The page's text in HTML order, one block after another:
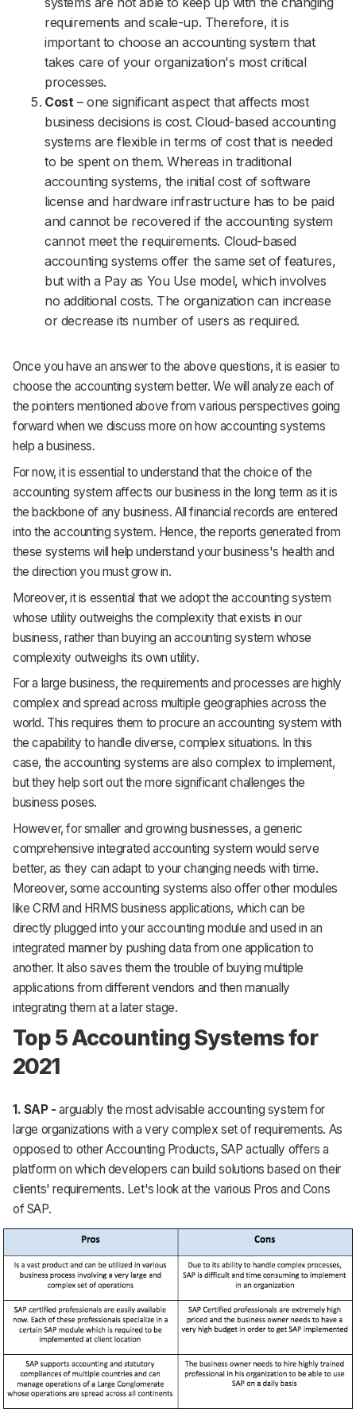
requirements and scale-up. Therefore, it is
important to choose an accounting system that
takes care of your organization's most critical
processes.
Cost– one significant aspect that affects most
business decisions is cost. Cloud-based accounting
systems are flexible in terms of cost that is needed
to be spent on them. Whereas in traditional
accounting systems, the initial cost of software
license and hardware infrastructure has to be paid
and cannot be recovered if the accounting system
cannot meet the requirements. Cloud-based
accounting systems offer the same set of features,
but with a Pay as You Use model, which involves
no additional costs. The organization can increase
or decrease its number of users as required.
Once you have an answer to the above questions, it is easier to
choose the accounting system better. We will analyze each of
the pointers mentioned above from various perspectives going
forward when we discuss more on how accounting systems
help a business.
For now, it is essential to understand that the choice of the
accounting system affects our business in the long term as it is
the backbone of any business. All financial records are entered
into the accounting system. Hence, the reports generated from
these systems will help understand your business's health and
the direction you must grow in.
Moreover, it is essential that we adopt the accounting system
whose utility outweighs the complexity that exists in our
business, rather than buying an accounting system whose
complexity outweighs its own utility.
For a large business, the requirements and processes are highly
complex and spread across multiple geographies across the
world. This requires them to procure an accounting system with
the capability to handle diverse, complex situations. In this
case, the accounting systems are also complex to implement,
but they help sort out the more significant challenges the
business poses.
However, for smaller and growing businesses, a generic
comprehensive integrated accounting system would serve
better, as they can adapt to your changing needs with time.
Moreover, some accounting systems also offer other modules
like CRM and HRMS business applications, which can be
directly plugged into your accounting module and used in an
integrated manner by pushing data from one application to
another. It also saves them the trouble of buying multiple
applications from different vendors and then manually
integrating them at a later stage.
Top 5 Accounting Systems for
2021
1. SAP -arguably the most advisable accounting system for
large organizations with a very complex set of requirements. As
opposed to other Accounting Products, SAP actually offers a
platform on which developers can build solutions based on their
clients' requirements. Let's look at the various Pros and Cons
of SAP.